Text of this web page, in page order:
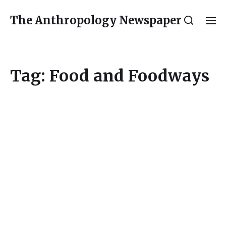
The Anthropology Newspaper
Tag: Food and Foodways